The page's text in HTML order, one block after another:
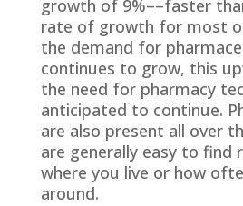
growth of 9%––faster
rate of growth for most
the demand for
continues to grow, this
the need for pharmacy
anticipated to continue.
are also present all over
are generally easy to find
where you live or how
around.